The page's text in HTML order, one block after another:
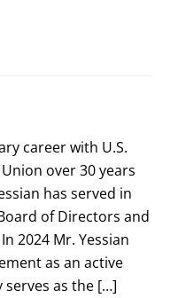
career with U.S.
over 30 years
has served in
of Directors and
2024 Mr. Yessian
as an active
as the […]